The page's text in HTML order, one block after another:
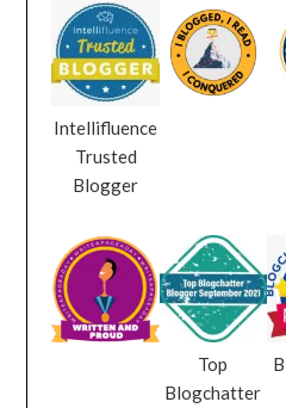
Intellifluence
Trusted
Blogger
Top
Blogchatter